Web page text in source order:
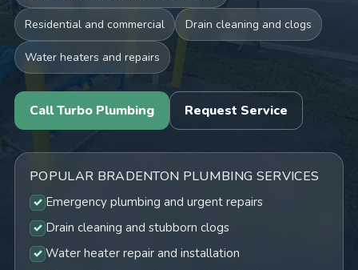
Residential and commercial Drain cleaning and clogs
Water heaters and repairs
Call Turbo Plumbing Request Service
POPULAR BRADENTON PLUMBING SERVICES
Emergency plumbing and urgent repairs
Drain cleaning and stubborn clogs
Water heater repair and installation